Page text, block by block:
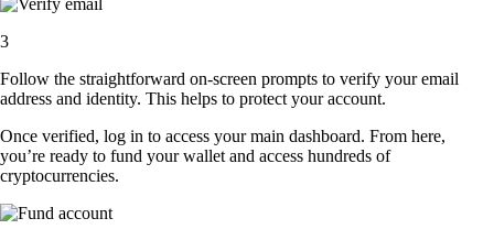
3
Follow the straightforward on-screen prompts to verify your email
address and identity. This helps to protect your account.
Once verified, log in to access your main dashboard. From here,
you’re ready to fund your wallet and access hundreds of
cryptocurrencies.